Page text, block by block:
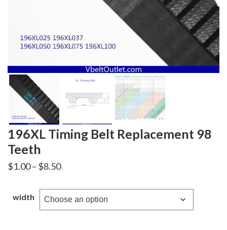
196XL Timing Belt Replacement 98
Teeth
$1.00– $8.50Price
range:
through
$8.50
width